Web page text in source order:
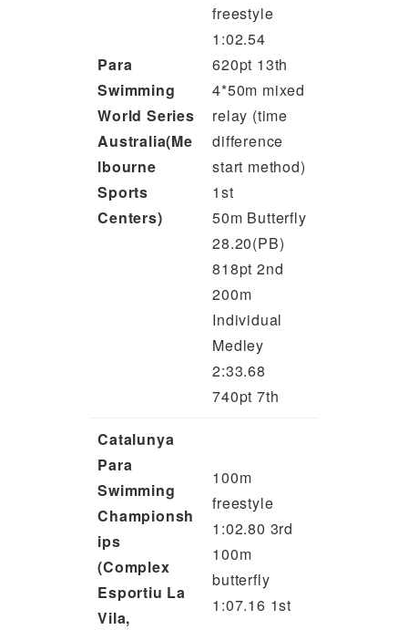
Para
Swimming
World Series
Australia(Me
lbourne
Sports
Centers)
freestyle
1:02.54
620pt 13th
4*50m mixed
relay (time
difference
start method)
1st
50m Butterfly
28.20(PB)
818pt 2nd
200m
Individual
Medley
2:33.68
740pt 7th
Catalunya
Para
Swimming
Championsh
ips
(Complex
Esportiu La
Vila,
100m
freestyle
1:02.80 3rd
100m
butterfly
1:07.16 1st